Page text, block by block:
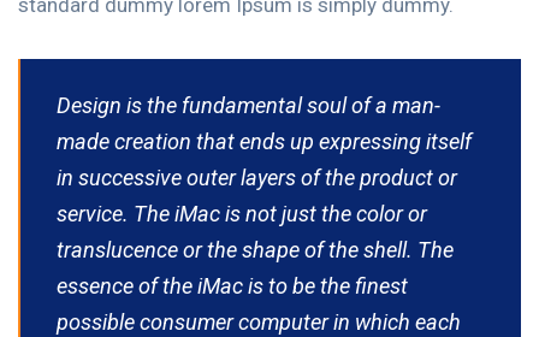
Design is the fundamental soul of a man-
made creation that ends up expressing itself
in successive outer layers of the product or
service. The iMac is not just the color or
translucence or the shape of the shell. The
essence of the iMac is to be the finest
possible consumer computer in which each